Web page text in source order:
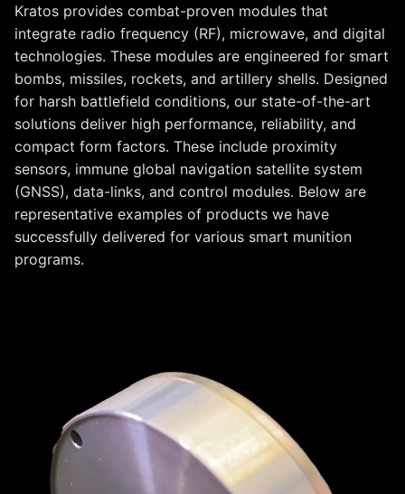
Kratos provides combat-proven modules that
integrate radio frequency (RF), microwave, and digital
technologies. These modules are engineered for smart
bombs, missiles, rockets, and artillery shells. Designed
for harsh battlefield conditions, our state-of-the-art
solutions deliver high performance, reliability, and
compact form factors. These include proximity
sensors, immune global navigation satellite system
(GNSS), data-links, and control modules. Below are
representative examples of products we have
successfully delivered for various smart munition
programs.